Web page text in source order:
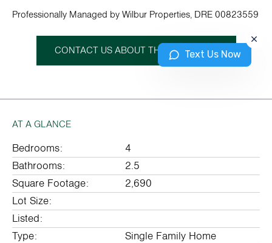
Professionally Managed by Wilbur Properties, DRE 00823559
CONTACT US ABOUT THIS PROPERTY
AT A GLANCE
Bedrooms:
4
Bathrooms:
2.5
Square Footage:
2,690
Lot Size:
Listed:
Type:
Single Family Home
Text Us Now